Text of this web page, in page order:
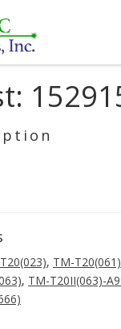
, TM-T20(061)
, TM-T20II(063)-